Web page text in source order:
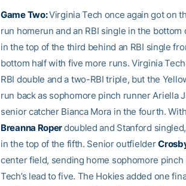
Game Two:Virginia Tech once again got on
run homerun and an RBI single in the
in the top of the third behind an RBI single
bottom half with five more runs. Virginia
RBI double and a two-RBI triple, but the
run back as sophomore pinch runner Ariella
senior catcher Bianca Mora in the fourth.
Breanna Roperdoubled and Stanford
in the top of the fifth. Senior outfielder
center field, sending home sophomore
Tech’s lead to five. The Hokies added one